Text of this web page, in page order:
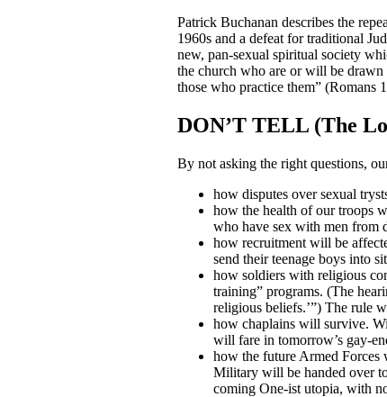
Patrick Buchanan describes the
1960s and a defeat for traditional
new, pan-sexual spiritual society
the church who are or will be
those who practice them” (Romans
DON’T TELL (The
By not asking the right questions,
how disputes over sexual
how the health of our troops
who have sex with men from
how recruitment will be
send their teenage boys into
how soldiers with religious
training” programs. (The
religious beliefs.’”) The
how chaplains will survive.
will fare in tomorrow’s gay-
how the future Armed Forces
Military will be handed over
coming One-ist utopia, with